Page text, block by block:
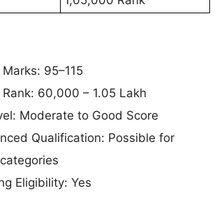
95–115
60,000 – 1.05 Lakh
Moderate to Good Score
Qualification: Possible for
Eligibility: Yes